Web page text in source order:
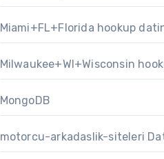
Miami+FL+Florida hookup
Milwaukee+WI+Wisconsin
MongoDB
motorcu-arkadaslik-siteleri